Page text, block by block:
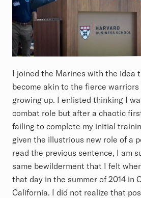
I joined the Marines with the idea
become akin to the fierce warriors
growing up. I enlisted thinking I
combat role but after a chaotic
failing to complete my initial
given the illustrious new role of a
read the previous sentence, I am
same bewilderment that I felt
that day in the summer of 2014 in
California. I did not realize that